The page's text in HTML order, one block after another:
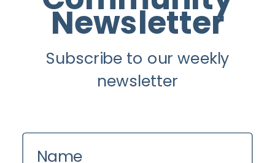
Youtube
Longevity
Contact us
Zinio
Newsletter
Subscribe to our weekly
newsletter